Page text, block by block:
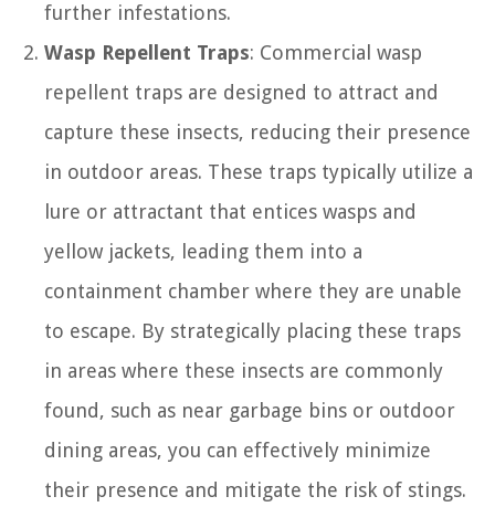
further infestations.
Wasp Repellent Traps: Commercial wasp
repellent traps are designed to attract and
capture these insects, reducing their presence
in outdoor areas. These traps typically utilize a
lure or attractant that entices wasps and
yellow jackets, leading them into a
containment chamber where they are unable
to escape. By strategically placing these traps
in areas where these insects are commonly
found, such as near garbage bins or outdoor
dining areas, you can effectively minimize
their presence and mitigate the risk of stings.